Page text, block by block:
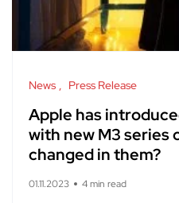
News Press Release
Apple has
with new M3 series
changed in them?
01.11.2023 4 min read